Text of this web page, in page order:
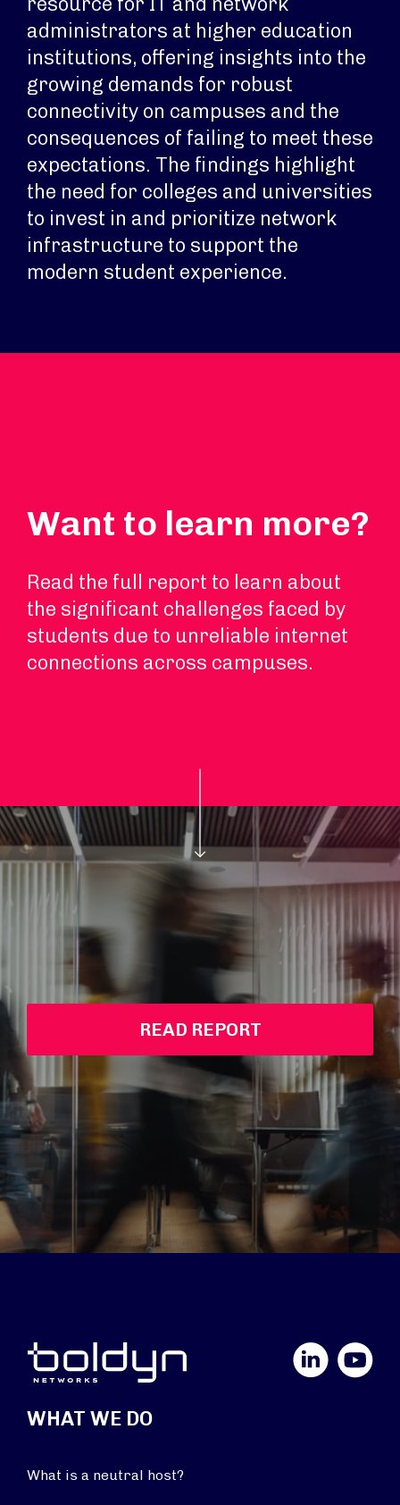
administrators at higher education
institutions, offering insights into the
growing demands for robust
connectivity on campuses and the
consequences of failing to meet these
expectations. The findings highlight
the need for colleges and universities
to invest in and prioritize network
infrastructure to support the
modern student experience.
Want to learn more?
Read the full report to learn about
the significant challenges faced by
students due to unreliable internet
connections across campuses.
READ REPORT
YouTube
WHAT WE DO
What is a neutral host?